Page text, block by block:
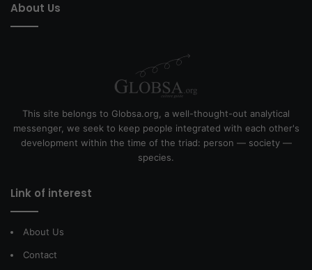
About Us
This site belongs to Globsa.org, a well-thought-out analytical
messenger, we seek to keep people integrated with each other's
development within the time of the triad: person — society —
species.
Link of interest
About Us
Contact